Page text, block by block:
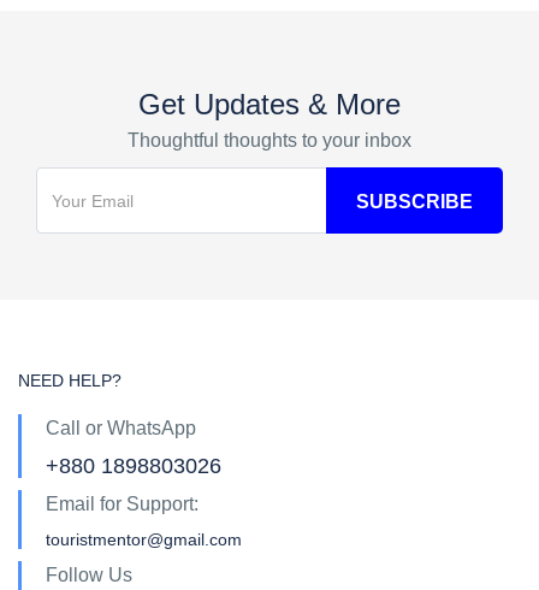
Get Updates & More
Thoughtful thoughts to your inbox
NEED HELP?
Call or WhatsApp
+880 1898803026
Email for Support:
touristmentor@gmail.com
Follow Us